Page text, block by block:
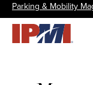
Parking & Mobility